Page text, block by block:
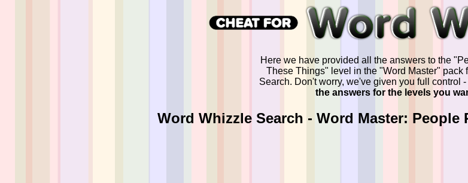
Here we have provided all the answers to the
These Things" level in the "Word Master" pack
Search. Don't worry, we've given you full control -
the answers for the levels you
Word Whizzle Search - Word Master: People